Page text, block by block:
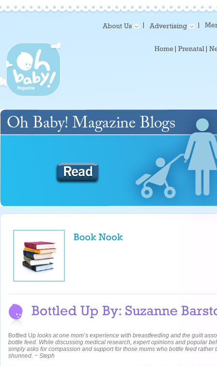
Bottled Up looks at one mom’s experience with breastfeeding and the guilt
bottle feed. While discussing medical research, expert opinions and popular
simply asks for compassion and support for those moms who bottle feed rather
shunned. ~ Steph